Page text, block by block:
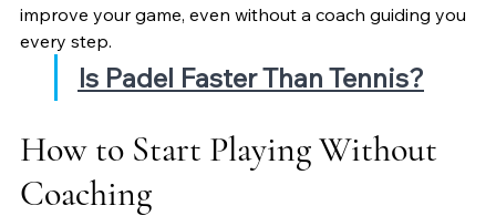
improve your game, even without a coach guiding you
every step.
Is Padel Faster Than Tennis?
How to Start Playing Without
Coaching